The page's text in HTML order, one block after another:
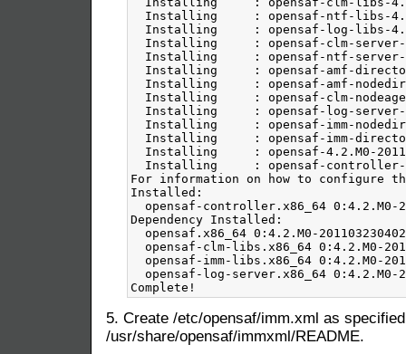
5. Create /etc/opensaf/imm.xml as
/usr/share/opensaf/immxml/README.